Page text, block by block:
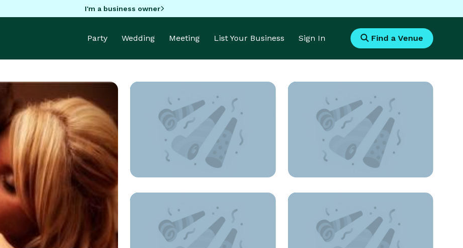
I'm a business owner
Party Wedding Meeting List Your Business Sign In Find a Venue